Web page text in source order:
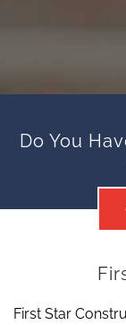
Do You
First Star